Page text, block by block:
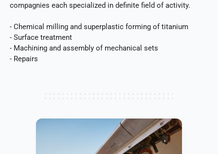
compagnies each specialized in definite field of activity.
- Chemical milling and superplastic forming of titanium
- Surface treatment
- Machining and assembly of mechanical sets
- Repairs